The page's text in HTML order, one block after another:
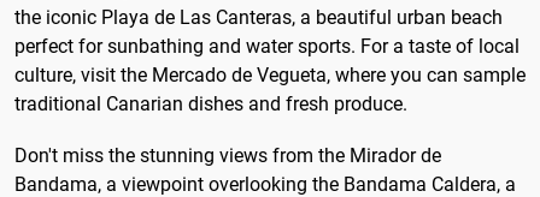
the iconic Playa de Las Canteras, a beautiful urban beach
perfect for sunbathing and water sports. For a taste of local
culture, visit the Mercado de Vegueta, where you can sample
traditional Canarian dishes and fresh produce.
Don't miss the stunning views from the Mirador de
Bandama, a viewpoint overlooking the Bandama Caldera, a